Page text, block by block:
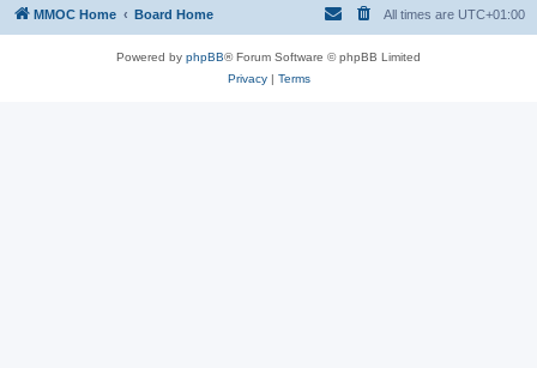
MMOC Home Board Home All times are UTC+01:00
Powered by phpBB® Forum Software © phpBB Limited
Privacy| Terms